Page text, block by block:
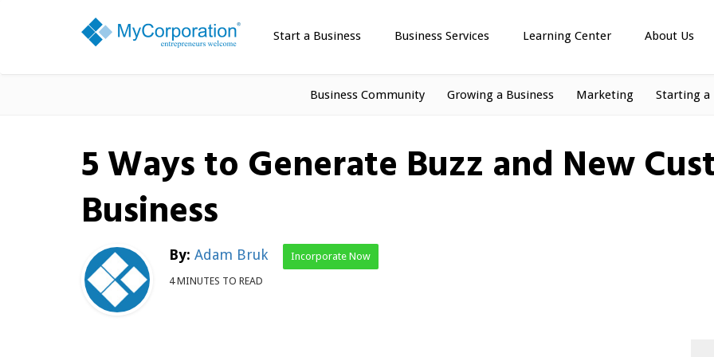
Start a Business Business Services Learning Center About Us
Business Community Growing a Business Marketing Starting a
5 Ways to Generate Buzz and New
Business
By: Adam Bruk Incorporate Now
4 MINUTES TO READ